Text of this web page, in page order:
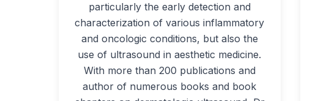
particularly the early detection and
characterization of various inflammatory
and oncologic conditions, but also the
use of ultrasound in aesthetic medicine.
With more than 200 publications and
author of numerous books and book